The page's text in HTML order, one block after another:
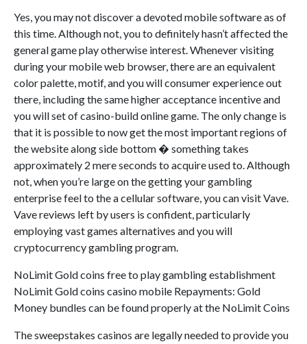
Yes, you may not discover a devoted mobile software as of
this time. Although not, you to definitely hasn’t affected the
general game play otherwise interest. Whenever visiting
during your mobile web browser, there are an equivalent
color palette, motif, and you will consumer experience out
there, including the same higher acceptance incentive and
you will set of casino-build online game. The only change is
that it is possible to now get the most important regions of
the website along side bottom � something takes
approximately 2 mere seconds to acquire used to. Although
not, when you’re large on the getting your gambling
enterprise feel to the a cellular software, you can visit Vave.
Vave reviews left by users is confident, particularly
employing vast games alternatives and you will
cryptocurrency gambling program.
NoLimit Gold coins free to play gambling establishment
NoLimit Gold coins casino mobile Repayments: Gold
Money bundles can be found properly at the NoLimit Coins
The sweepstakes casinos are legally needed to provide you